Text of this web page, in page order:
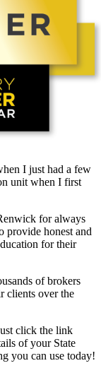
I just had a few
unit when I first
for always
provide honest and
for their
of brokers
clients over the
click the link
of your State
you can use today!